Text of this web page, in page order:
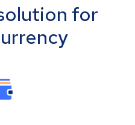
for